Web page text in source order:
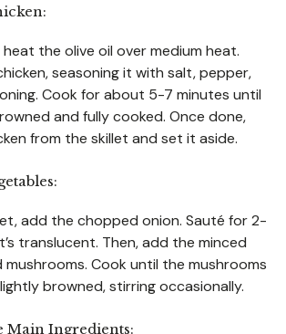
heat the olive oil over medium heat.
seasoning it with salt, pepper,
Cook for about 5-7 minutes until
and fully cooked. Once done,
from the skillet and set it aside.
add the chopped onion. Sauté for 2-
translucent. Then, add the minced
mushrooms. Cook until the mushrooms
browned, stirring occasionally.
Main Ingredients: